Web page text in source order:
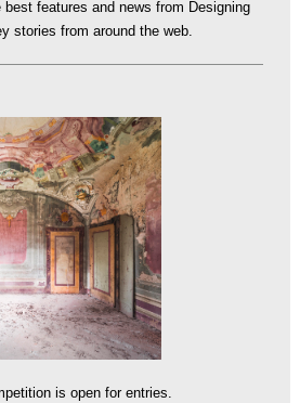
features and news from Designing
stories from around the web.
is open for entries.